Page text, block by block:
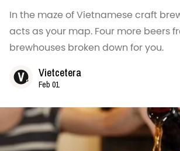
In the maze of Vietnamese craft
acts as your map. Four more beers
brewhouses broken down for you.
Vietcetera
Feb 01